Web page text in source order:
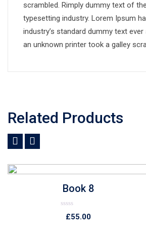
scrambled. Rimply dummy text of
typesetting industry. Lorem Ipsum
industry’s standard dummy text
an unknown printer took a galley
Related Products
Book 7
Rated
£89.00